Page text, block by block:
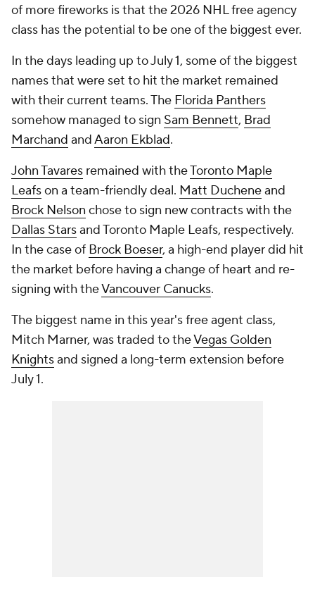
of more fireworks is that the 2026 NHL free agency
class has the potential to be one of the biggest ever.
In the days leading up to July 1, some of the biggest
names that were set to hit the market remained
with their current teams. The Florida Panthers
somehow managed to sign Sam Bennett, Brad
Marchand andAaron Ekblad.
John Tavares remained with theToronto Maple
Leafson a team-friendly deal. Matt Ducheneand
Brock Nelson chose to sign new contracts with the
Dallas Starsand Toronto Maple Leafs, respectively.
In the case of Brock Boeser, a high-end player did hit
the market before having a change of heart and re-
signing with theVancouver Canucks.
The biggest name in this year's free agent class,
Mitch Marner, was traded to theVegas Golden
Knightsand signed a long-term extension before
July 1.